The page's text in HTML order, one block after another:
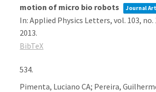
motion of micro bio robots
Journal
In:Applied Physics Letters,vol. 103, no.
2013.
BibTeX
534.
Pimenta, Luciano CA; Pereira,